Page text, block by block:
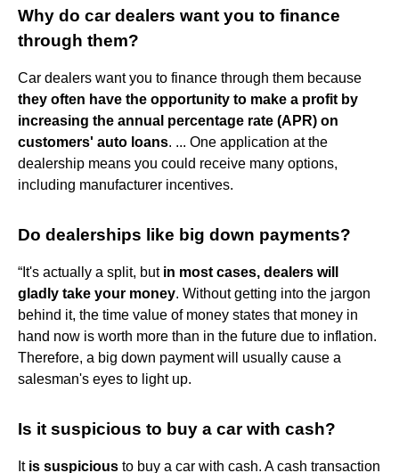
Why do car dealers want you to finance
through them?
Car dealers want you to finance through them because
they often have the opportunity to make a profit by
increasing the annual percentage rate (APR) on
customers' auto loans. ... One application at the
dealership means you could receive many options,
including manufacturer incentives.
Do dealerships like big down payments?
“It's actually a split, but in most cases, dealers will
gladly take your money. Without getting into the jargon
behind it, the time value of money states that money in
hand now is worth more than in the future due to inflation.
Therefore, a big down payment will usually cause a
salesman's eyes to light up.
Is it suspicious to buy a car with cash?
It is suspicious to buy a car with cash. A cash transaction